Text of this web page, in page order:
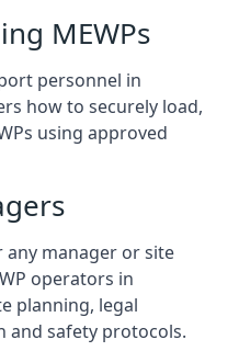
MEWPs
personnel in
how to securely load,
using approved
any manager or site
operators in
planning, legal
and safety protocols.